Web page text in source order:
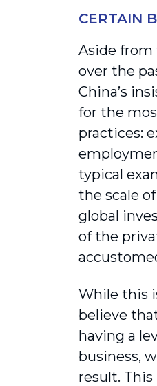
CERTAIN
Aside from
over the
China’s
for the
practices:
typical
the scale
global
of the
While this
believe
having a
business,
result.